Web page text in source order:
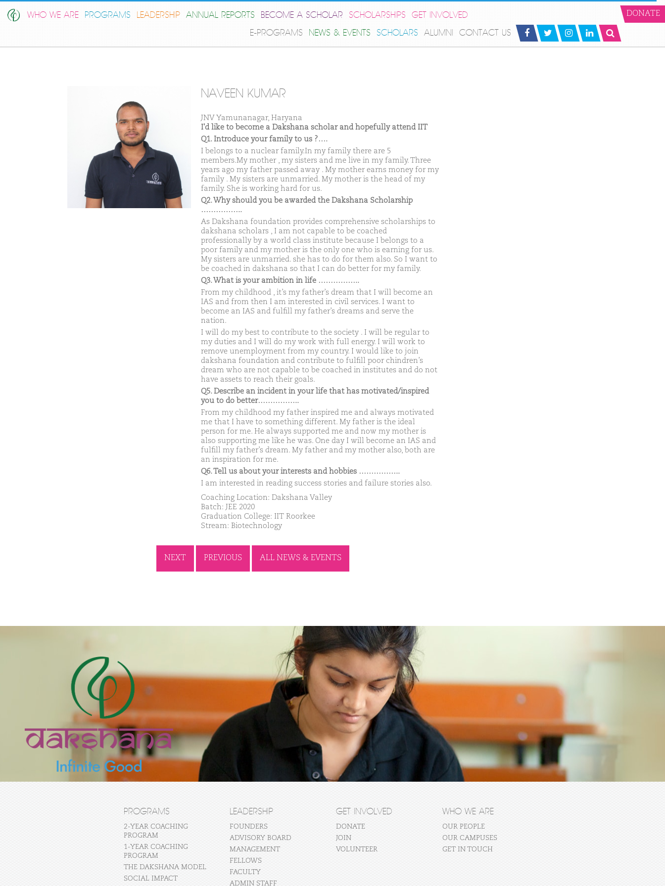
WHO WE ARE PROGRAMS LEADERSHIP ANNUAL REPORTS BECOME A SCHOLAR SCHOLARSHIPS
GET INVOLVED
E-PROGRAMS
NEWS & EVENTS SCHOLARS ALUMNI CONTACT US
DONATE
NAVEEN KUMAR
JNV Yamunanagar, Haryana
I'd like to become a Dakshana scholar and hopefully attend IIT
Q1. Introduce your family to us ?….
I belongs to a nuclear family.In my family there are 5
members.My mother , my sisters and me live in my family. Three
years ago my father passed away . My mother earns money for my
family . My sisters are unmarried. My mother is the head of my
family. She is working hard for us.
Q2. Why should you be awarded the Dakshana Scholarship
……………..
As Dakshana foundation provides comprehensive scholarships to
dakshana scholars , I am not capable to be coached
professionally by a world class institute because I belongs to a
poor family and my mother is the only one who is earning for us.
My sisters are unmarried. she has to do for them also. So I want to
be coached in dakshana so that I can do better for my family.
Q3. What is your ambition in life ……………..
From my childhood , it’s my father’s dream that I will become an
IAS and from then I am interested in civil services. I want to
become an IAS and fulfill my father’s dreams and serve the
nation.
I will do my best to contribute to the society . I will be regular to
my duties and I will do my work with full energy. I will work to
remove unemployment from my country. I would like to join
dakshana foundation and contribute to fulfill poor chindren’s
dream who are not capable to be coached in institutes and do not
have assets to reach their goals.
Q5. Describe an incident in your life that has motivated/inspired
you to do better……………..
From my childhood my father inspired me and always motivated
me that I have to something different. My father is the ideal
person for me. He always supported me and now my mother is
also supporting me like he was. One day I will become an IAS and
fulfill my father’s dream. My father and my mother also, both are
an inspiration for me.
Q6. Tell us about your interests and hobbies ……………..
I am interested in reading success stories and failure stories also.
Coaching Location: Dakshana Valley
Batch: JEE 2020
Graduation College: IIT Roorkee
Stream: Biotechnology
NEXT PREVIOUS ALL NEWS & EVENTS
PROGRAMS
2-YEAR COACHING
PROGRAM
1-YEAR COACHING
PROGRAM
THE DAKSHANA MODEL
SOCIAL IMPACT
LEADERSHIP
FOUNDERS
ADVISORY BOARD
MANAGEMENT
FELLOWS
FACULTY
ADMIN STAFF
GET INVOLVED
DONATE
JOIN
VOLUNTEER
WHO WE ARE
OUR PEOPLE
OUR CAMPUSES
GET IN TOUCH